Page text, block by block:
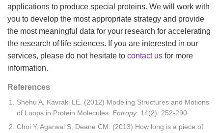
applications to produce special proteins. We will work with
you to develop the most appropriate strategy and provide
the most meaningful data for your research for accelerating
the research of life sciences. If you are interested in our
services, please do not hesitate to contact us for more
information.
References
Shehu A, Kavraki LE. (2012) Modeling Structures and Motions
of Loops in Protein Molecules. Entropy. 14(2): 252-290.
Choi Y, Agarwal S, Deane CM. (2013) How long is a piece of